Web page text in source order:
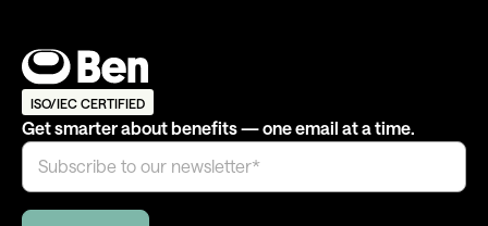
ISO/IEC CERTIFIED
Get smarter about benefits — one email at a time.